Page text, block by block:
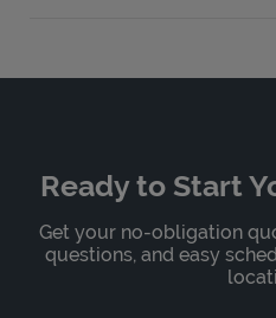
Ready to Start
Get your no-obligation
questions, and easy